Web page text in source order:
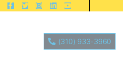
(310) 933-3960